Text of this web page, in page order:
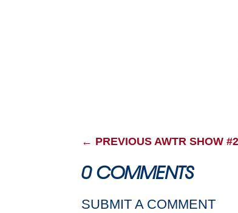
← PREVIOUS AWTR SHOW
0 COMMENTS
SUBMIT A COMMENT